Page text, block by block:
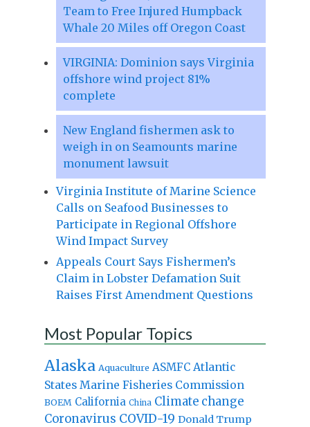
Team to Free Injured Humpback
Whale 20 Miles off Oregon Coast
VIRGINIA: Dominion says Virginia
offshore wind project 81%
complete
New England fishermen ask to
weigh in on Seamounts marine
monument lawsuit
Virginia Institute of Marine Science
Calls on Seafood Businesses to
Participate in Regional Offshore
Wind Impact Survey
Appeals Court Says Fishermen’s
Claim in Lobster Defamation Suit
Raises First Amendment Questions
Most Popular Topics
Alaska Aquaculture ASMFC Atlantic
States Marine Fisheries Commission
BOEM California China Climate change
Coronavirus COVID-19 Donald Trump